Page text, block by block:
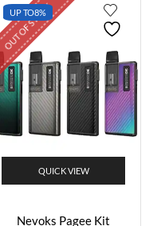
UP TO8%
OUT OF STOCK
QUICK VIEW
Nevoks Pagee Kit